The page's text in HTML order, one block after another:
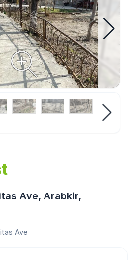
Ave, Arabkir,
Ave